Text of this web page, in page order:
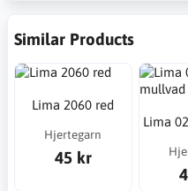
Similar Products
Lima 2060 red
Hjertegarn
45 kr
Lima